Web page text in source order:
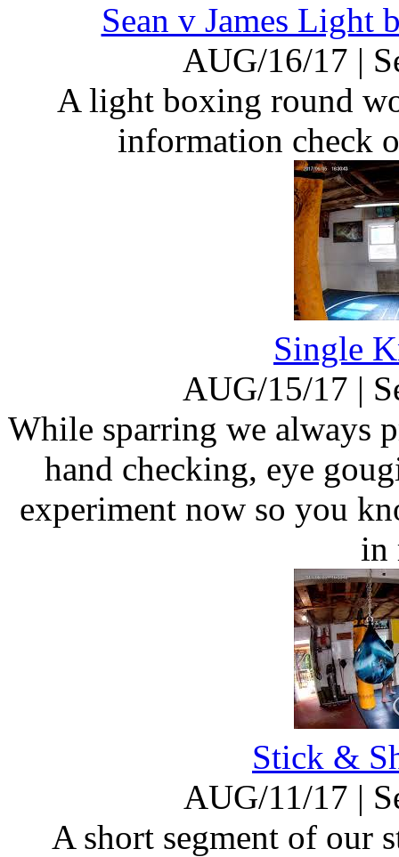
Sean v James Light
AUG/16/17 |
A light boxing round
information check
Single
AUG/15/17 |
While sparring we always
hand checking, eye
experiment now so you
in
Stick &
AUG/11/17 |
A short segment of our